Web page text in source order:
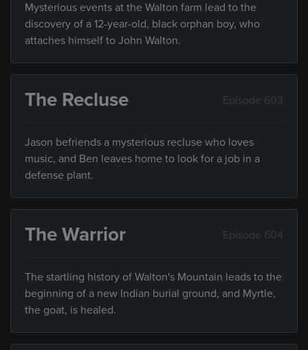
Mysterious events at the Walton farm lead to the
discovery of a 12-year-old, black orphan boy, who
attaches himself to John Walton.
The Recluse Episode 603
Jason befriends a mysterious recluse who loves
music, and Ben leaves home to look for a job in a
defense plant.
The Warrior Episode 604
The startling history of Walton's Mountain leads to the
beginning of a new Indian burial ground, and Myrtle,
the goat, is healed.